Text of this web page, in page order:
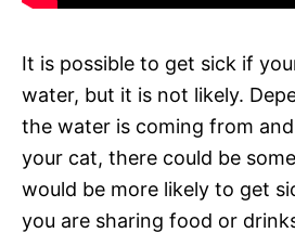
It is possible to get sick if
water, but it is not likely.
the water is coming from
your cat, there could be
would be more likely to get
you are sharing food or